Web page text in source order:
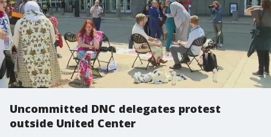
Uncommitted DNC delegates protest
outside United Center